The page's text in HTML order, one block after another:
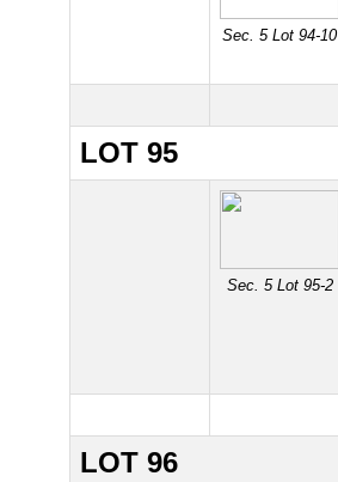
Sec. 5 Lot 94-10
LOT 95
Sec. 5 Lot 95-2
LOT 96